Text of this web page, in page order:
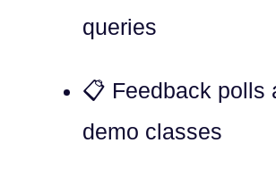
queries
📋 Feedback polls
demo classes